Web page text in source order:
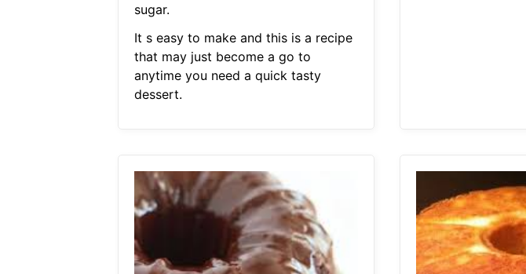
sugar.
It s easy to make and this is a recipe
that may just become a go to
anytime you need a quick tasty
dessert.